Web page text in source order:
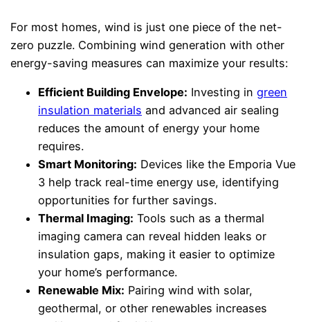
For most homes, wind is just one piece of the net-
zero puzzle. Combining wind generation with other
energy-saving measures can maximize your results:
Efficient Building Envelope: Investing ingreen
insulation materials and advanced air sealing
reduces the amount of energy your home
requires.
Smart Monitoring: Devices like the Emporia Vue
3 help track real-time energy use, identifying
opportunities for further savings.
Thermal Imaging: Tools such as a thermal
imaging camera can reveal hidden leaks or
insulation gaps, making it easier to optimize
your home’s performance.
Renewable Mix: Pairing wind with solar,
geothermal, or other renewables increases